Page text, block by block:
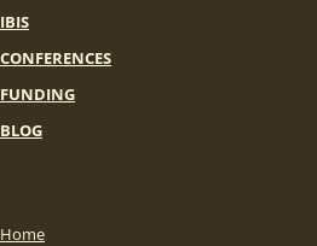
IBIS
CONFERENCES
FUNDING
BLOG
Home